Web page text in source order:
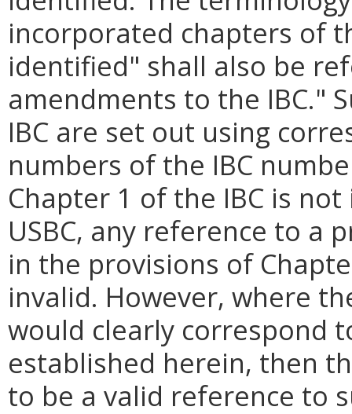
incorporated chapters of
identified" shall also be
amendments to the IBC."
IBC are set out using
numbers of the IBC
Chapter 1 of the IBC is
USBC, any reference to a
in the provisions of
invalid. However, where
would clearly correspond
established herein, then
to be a valid reference to